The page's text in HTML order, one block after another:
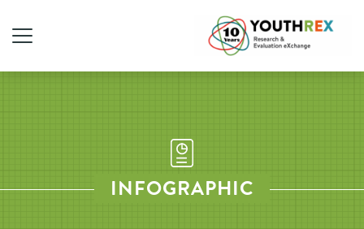
INFOGRAPHIC